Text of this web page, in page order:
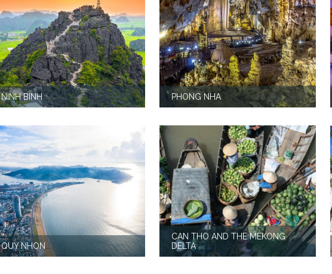
NINH BINH PHONG NHA
QUY NHON
CAN THO AND THE MEKONG
DELTA